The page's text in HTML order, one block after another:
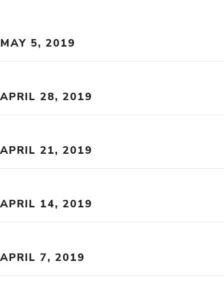
MAY 5, 2019
APRIL 28, 2019
APRIL 21, 2019
APRIL 14, 2019
APRIL 7, 2019